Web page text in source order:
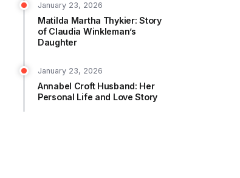
January 23, 2026
Matilda Martha Thykier: Story
of Claudia Winkleman’s
Daughter
January 23, 2026
Annabel Croft Husband: Her
Personal Life and Love Story